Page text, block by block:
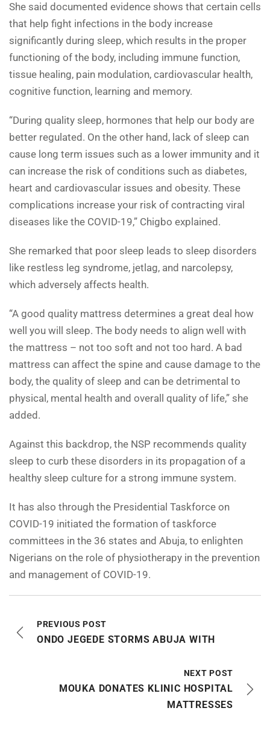
She said documented evidence shows that certain cells
that help fight infections in the body increase
significantly during sleep, which results in the proper
functioning of the body, including immune function,
tissue healing, pain modulation, cardiovascular health,
cognitive function, learning and memory.
“During quality sleep, hormones that help our body are
better regulated. On the other hand, lack of sleep can
cause long term issues such as a lower immunity and it
can increase the risk of conditions such as diabetes,
heart and cardiovascular issues and obesity. These
complications increase your risk of contracting viral
diseases like the COVID-19,” Chigbo explained.
She remarked that poor sleep leads to sleep disorders
like restless leg syndrome, jetlag, and narcolepsy,
which adversely affects health.
“A good quality mattress determines a great deal how
well you will sleep. The body needs to align well with
the mattress – not too soft and not too hard. A bad
mattress can affect the spine and cause damage to the
body, the quality of sleep and can be detrimental to
physical, mental health and overall quality of life,” she
added.
Against this backdrop, the NSP recommends quality
sleep to curb these disorders in its propagation of a
healthy sleep culture for a strong immune system.
It has also through the Presidential Taskforce on
COVID-19 initiated the formation of taskforce
committees in the 36 states and Abuja, to enlighten
Nigerians on the role of physiotherapy in the prevention
and management of COVID-19.
PREVIOUS POST
ONDO JEGEDE STORMS ABUJA WITH
NEXT POST
MOUKA DONATES KLINIC HOSPITAL
MATTRESSES